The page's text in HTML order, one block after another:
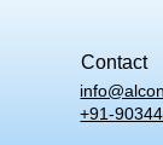
Contact
+91-